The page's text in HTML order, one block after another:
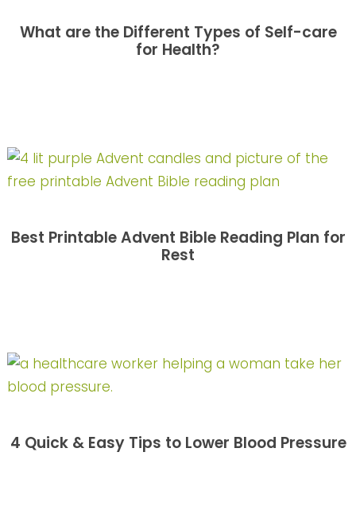
What are the Different Types of Self-care
for Health?
Best Printable Advent Bible Reading Plan for
Rest
4 Quick & Easy Tips to Lower Blood Pressure